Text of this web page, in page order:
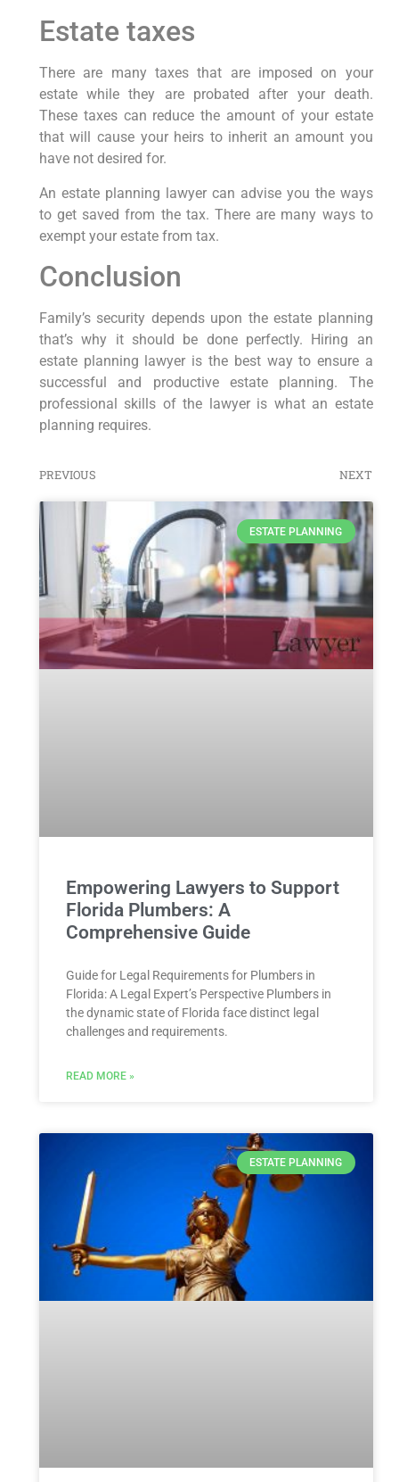
Estate taxes
There are many taxes that are imposed on your
estate while they are probated after your death.
These taxes can reduce the amount of your estate
that will cause your heirs to inherit an amount you
have not desired for.
An estate planning lawyer can advise you the ways
to get saved from the tax. There are many ways to
exempt your estate from tax.
Conclusion
Family’s security depends upon the estate planning
that’s why it should be done perfectly. Hiring an
estate planning lawyer is the best way to ensure a
successful and productive estate planning. The
professional skills of the lawyer is what an estate
planning requires.
PREVIOUS NEXT
ESTATE PLANNING
Empowering Lawyers to Support
Florida Plumbers: A
Comprehensive Guide
Guide for Legal Requirements for Plumbers in
Florida: A Legal Expert’s ​Perspective Plumbers in
the dynamic state of Florida face distinct legal
challenges and⁣ requirements.⁣
READ MORE »
ESTATE PLANNING